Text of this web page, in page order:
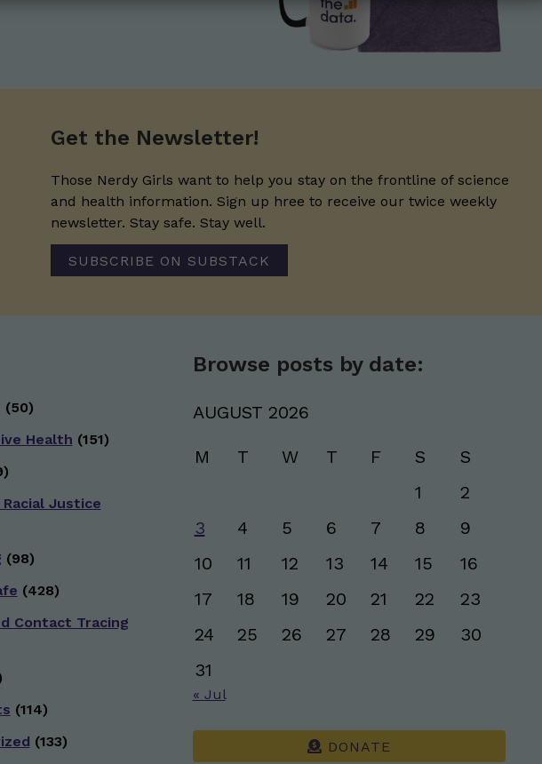
Get the Newsletter!
Those Nerdy Girls want to help you stay on the frontline of science
and health information. Sign up hree to receive our twice weekly
newsletter. Stay safe. Stay well.
SUBSCRIBE ON SUBSTACK
(50)
Health (151)
Justice
(98)
(428)
Contact Tracing
(114)
(133)
Browse posts by date:
AUGUST 2026
M T W T F S
S
1
2
3
4 5 6 7 8
9
10
11 12 13 14 15
16
17
18 19 20 21 22
23
24
25 26 27 28 29
30
31
« Jul
DONATE